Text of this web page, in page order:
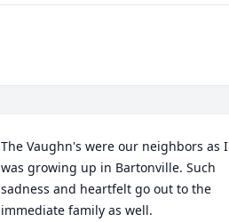
The Vaughn's were our neighbors as I
was growing up in Bartonville. Such
sadness and heartfelt go out to the
immediate family as well.